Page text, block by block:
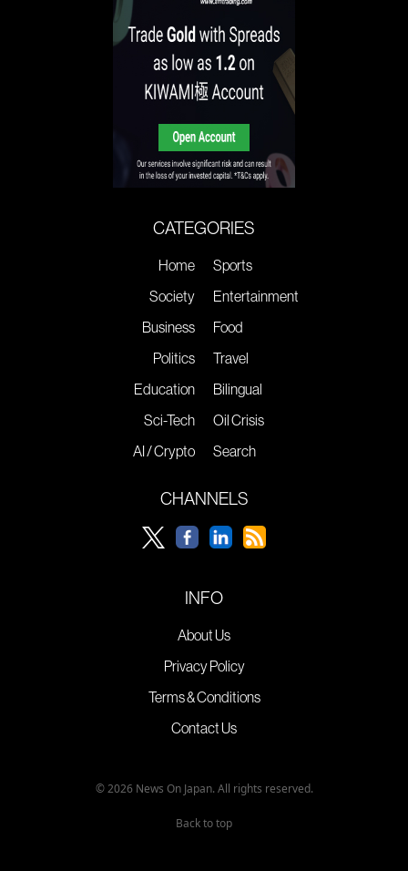
CATEGORIES
Home
Society
Business
Politics
Education
Sci-Tech
AI / Crypto
Sports
Entertainment
Food
Travel
Bilingual
Oil Crisis
Search
CHANNELS
INFO
About Us
Privacy Policy
Terms & Conditions
Contact Us
© 2026 News On Japan. All rights reserved.
Back to top